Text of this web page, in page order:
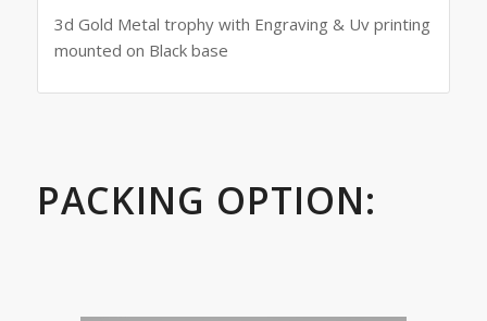
3d Gold Metal trophy with Engraving & Uv printing
mounted on Black base
PACKING OPTION: